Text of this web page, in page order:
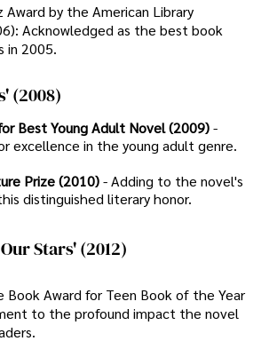
Award by the American Library
Acknowledged as the best book
in 2005.
(2008)
Best Young Adult Novel (2009)-
excellence in the young adult genre.
Prize (2010)- Adding to the novel's
distinguished literary honor.
Stars' (2012)
Book Award for Teen Book of the Year
to the profound impact the novel